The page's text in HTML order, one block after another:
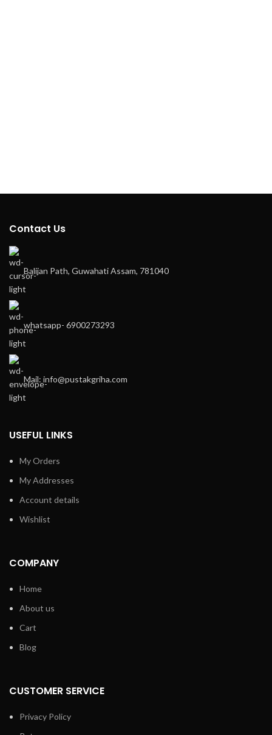
Contact Us
Balijan Path, Guwahati Assam, 781040
whatsapp- 6900273293
Mail: info@pustakgriha.com
USEFUL LINKS
My Orders
My Addresses
Account details
Wishlist
COMPANY
Home
About us
Cart
Blog
CUSTOMER SERVICE
Privacy Policy